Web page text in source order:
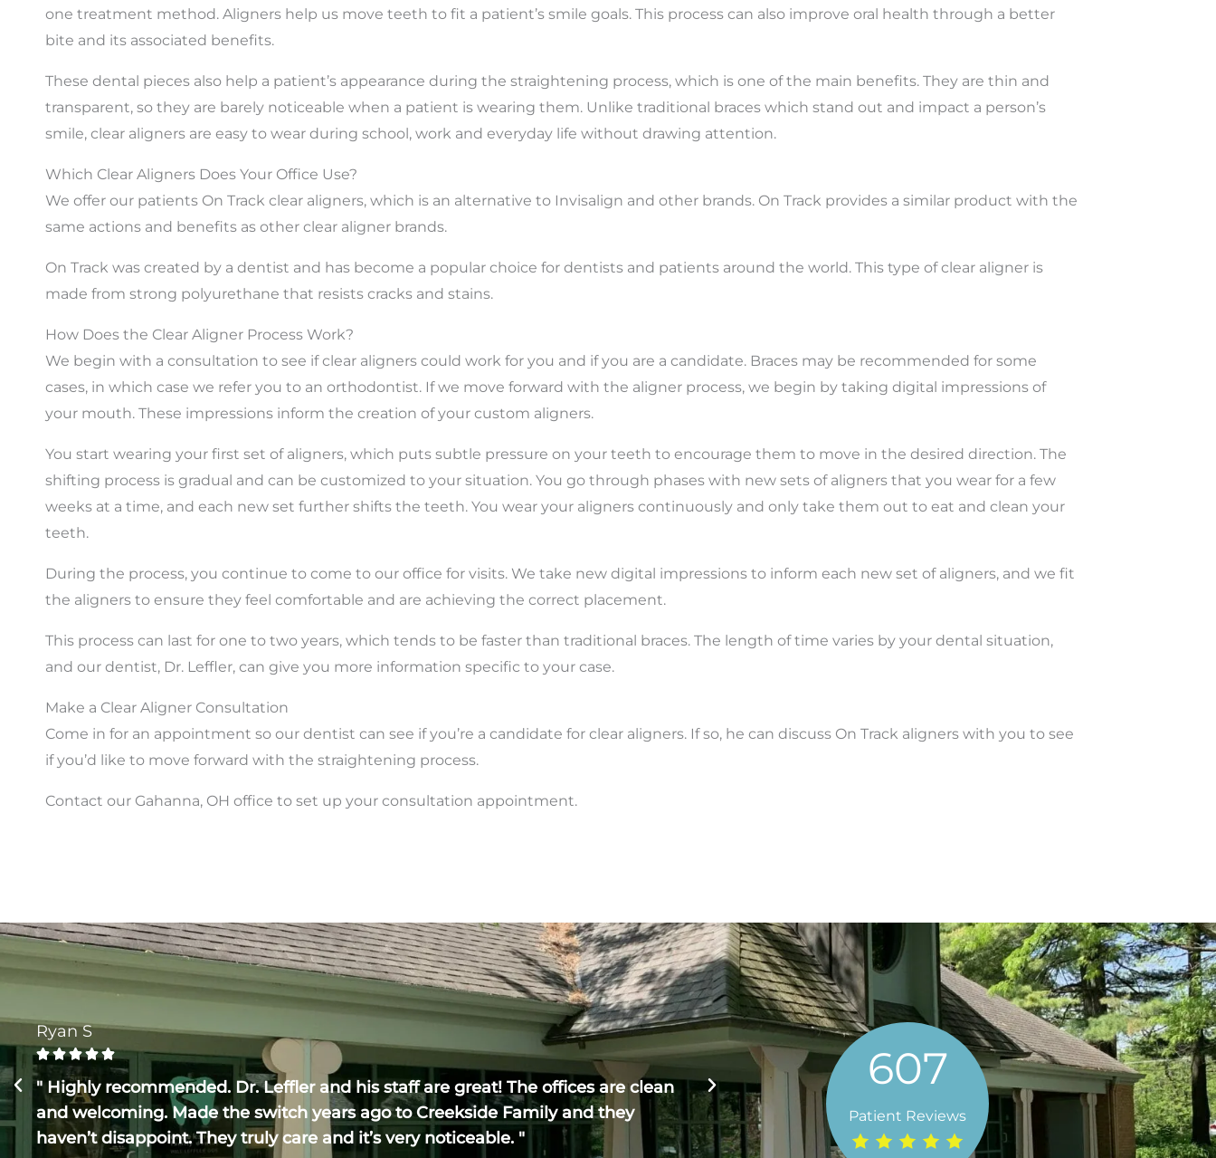
one treatment method. Aligners help us move teeth to fit a patient’s smile goals. This process can also improve oral health through a better
bite and its associated benefits.
These dental pieces also help a patient’s appearance during the straightening process, which is one of the main benefits. They are thin and
transparent, so they are barely noticeable when a patient is wearing them. Unlike traditional braces which stand out and impact a person’s
smile, clear aligners are easy to wear during school, work and everyday life without drawing attention.
Which Clear Aligners Does Your Office Use?
We offer our patients On Track clear aligners, which is an alternative to Invisalign and other brands. On Track provides a similar product with the
same actions and benefits as other clear aligner brands.
On Track was created by a dentist and has become a popular choice for dentists and patients around the world. This type of clear aligner is
made from strong polyurethane that resists cracks and stains.
How Does the Clear Aligner Process Work?
We begin with a consultation to see if clear aligners could work for you and if you are a candidate. Braces may be recommended for some
cases, in which case we refer you to an orthodontist. If we move forward with the aligner process, we begin by taking digital impressions of
your mouth. These impressions inform the creation of your custom aligners.
You start wearing your first set of aligners, which puts subtle pressure on your teeth to encourage them to move in the desired direction. The
shifting process is gradual and can be customized to your situation. You go through phases with new sets of aligners that you wear for a few
weeks at a time, and each new set further shifts the teeth. You wear your aligners continuously and only take them out to eat and clean your
teeth.
During the process, you continue to come to our office for visits. We take new digital impressions to inform each new set of aligners, and we fit
the aligners to ensure they feel comfortable and are achieving the correct placement.
This process can last for one to two years, which tends to be faster than traditional braces. The length of time varies by your dental situation,
and our dentist, Dr. Leffler, can give you more information specific to your case.
Make a Clear Aligner Consultation
Come in for an appointment so our dentist can see if you’re a candidate for clear aligners. If so, he can discuss On Track aligners with you to see
if you’d like to move forward with the straightening process.
Contact our Gahanna, OH office to set up your consultation appointment.
Ryan S
    
" Highly recommended. Dr. Leffler and his staff are great! The offices are clean
and welcoming. Made the switch years ago to Creekside Family and they
haven’t disappoint. They truly care and it’s very noticeable. "
Haven R
   
" Creekside Family Dental has made going to the dentist
The entire staff is incredibly friendly and knowledgeable.
could not recommend them enough! "
607
Patient Reviews